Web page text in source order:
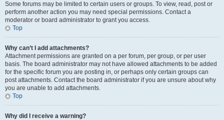
Some forums may be limited to certain users or groups. To view, read, post or
perform another action you may need special permissions. Contact a
moderator or board administrator to grant you access.
Top
Why can’t I add attachments?
Attachment permissions are granted on a per forum, per group, or per user
basis. The board administrator may not have allowed attachments to be added
for the specific forum you are posting in, or perhaps only certain groups can
post attachments. Contact the board administrator if you are unsure about why
you are unable to add attachments.
Top
Why did I receive a warning?